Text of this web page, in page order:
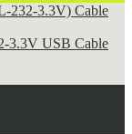
232-3.3V) Cable
3.3V USB Cable